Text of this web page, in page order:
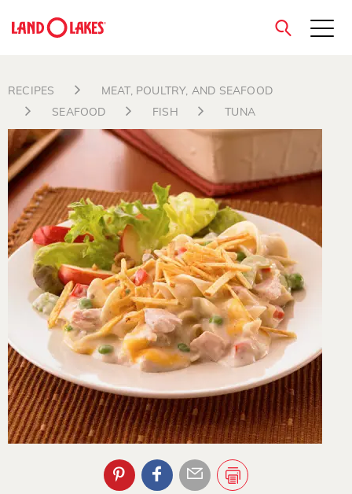
Search
close
RECIPES
MEAT, POULTRY, AND SEAFOOD
SEAFOOD
FISH TUNA